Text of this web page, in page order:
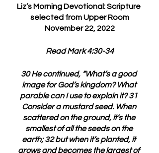
Liz’s Morning Devotional: Scripture
selected from Upper Room
November 22, 2022
Read Mark 4:30-34
30 He continued, “What’s a good
image for God’s kingdom? What
parable can I use to explain it? 31
Consider a mustard seed. When
scattered on the ground, it’s the
smallest of all the seeds on the
earth; 32 but when it’s planted, it
grows and becomes the largest of